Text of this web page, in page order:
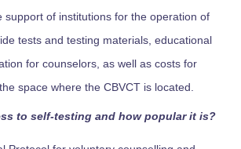
support of institutions for the operation of
tests and testing materials, educational
for counselors, as well as costs for
space where the CBVCT is located.
to self-testing and how popular it is?